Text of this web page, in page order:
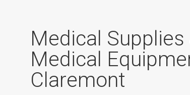
Medical Supplies
Medical
Claremont